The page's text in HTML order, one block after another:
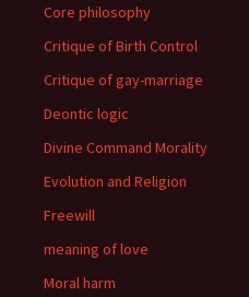
Core philosophy
Critique of Birth Control
Critique of gay-marriage
Deontic logic
Divine Command Morality
Evolution and Religion
Freewill
meaning of love
Moral harm